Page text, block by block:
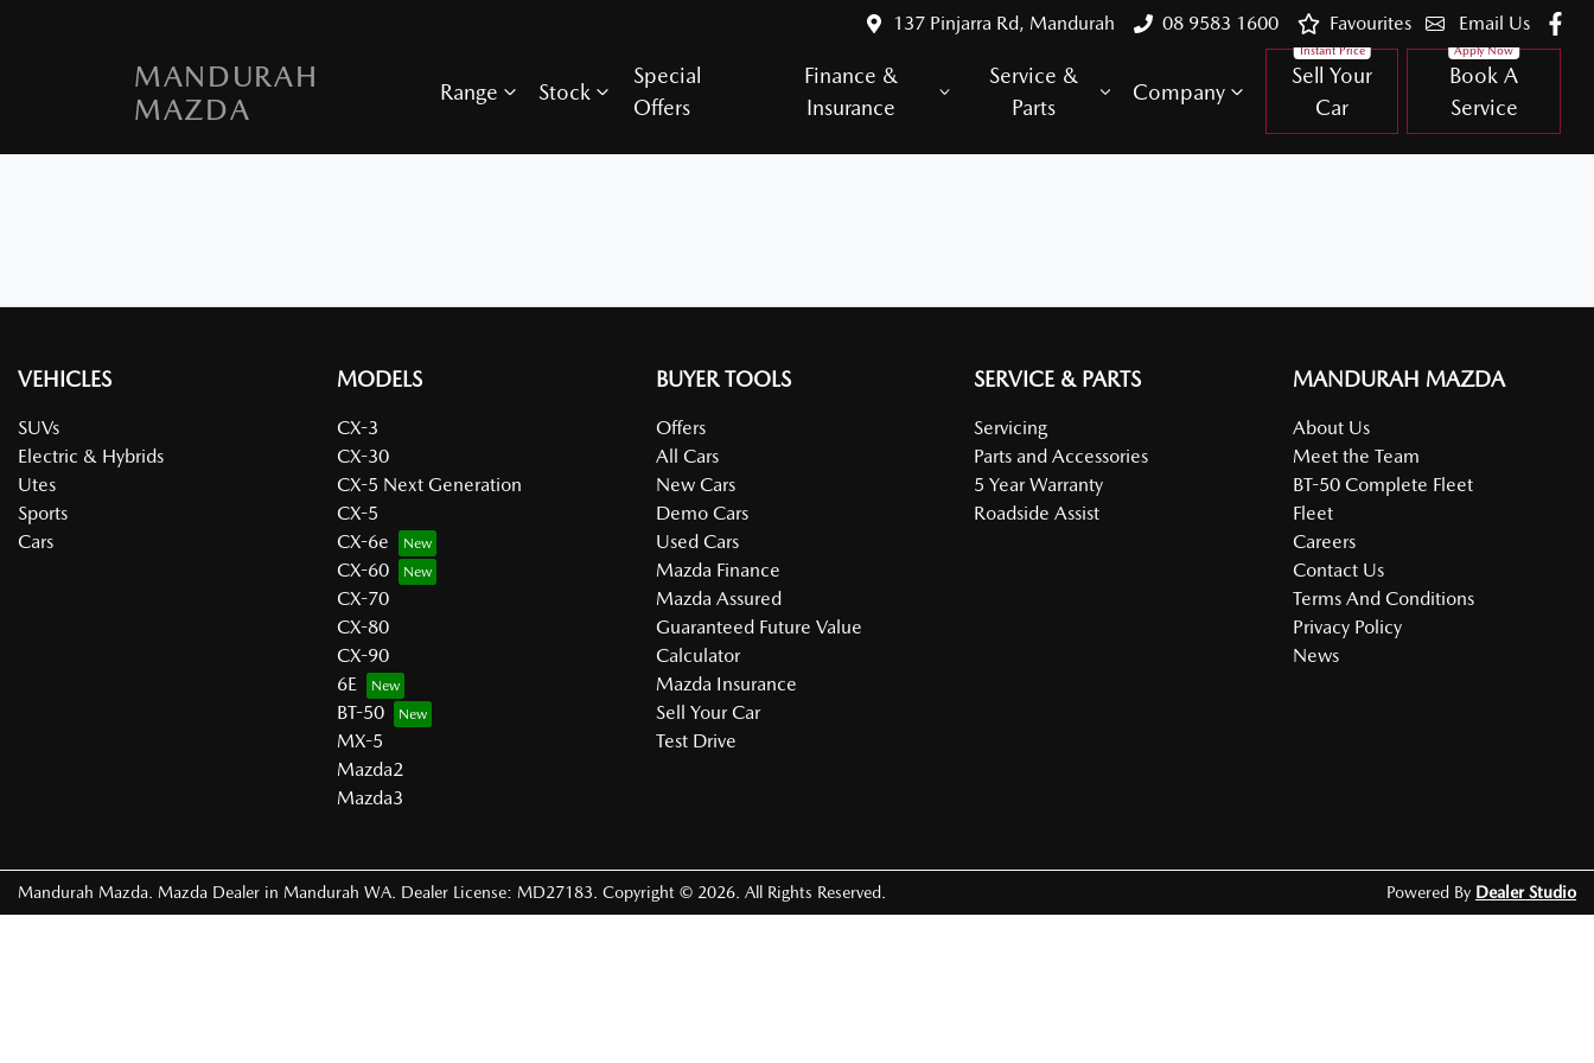
137 Pinjarra Rd, Mandurah 08 9583 1600 Email Us
Favourites
MANDURAH
MAZDA
Range Stock
Special
Offers
Finance &
Insurance
Service &
Parts
Company
Sell Your
Car
Book A
Service
VEHICLES
SUVs
Electric & Hybrids
Utes
Sports
Cars
MODELS
CX-3
CX-30
CX-5 Next Generation
CX-5
CX-6e
CX-60
CX-70
CX-80
CX-90
6E
BT-50
MX-5
Mazda2
Mazda3
BUYER TOOLS
Offers
All Cars
New Cars
Demo Cars
Used Cars
Mazda Finance
Mazda Assured
Guaranteed Future Value
Calculator
Mazda Insurance
Sell Your Car
Test Drive
SERVICE & PARTS
Servicing
Parts and Accessories
5 Year Warranty
Roadside Assist
MANDURAH MAZDA
About Us
Meet the Team
BT-50 Complete Fleet
Fleet
Careers
Contact Us
Terms And Conditions
Privacy Policy
News
Mandurah Mazda Mazda Dealer in Mandurah WA Dealer License: MD27183 Copyright © 2026 . All Rights Reserved. Powered By Dealer Studio